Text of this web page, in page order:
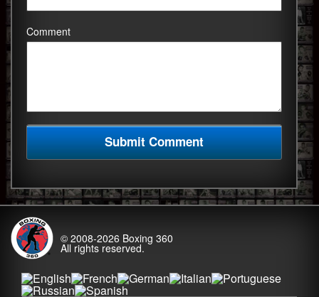
Comment
© 2008-2026 Boxing 360
All rights reserved.